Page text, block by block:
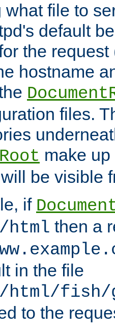
what file to
default
the
hostname
files.
make
be visible
if
html then a
in the file
html/fish/
to the